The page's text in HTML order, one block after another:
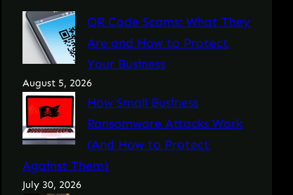
QR Code Scams: What They
Are and How to Protect
Your Business
August 5, 2026
How Small Business
Ransomware Attacks Work
(And How to Protect
Against Them)
July 30, 2026